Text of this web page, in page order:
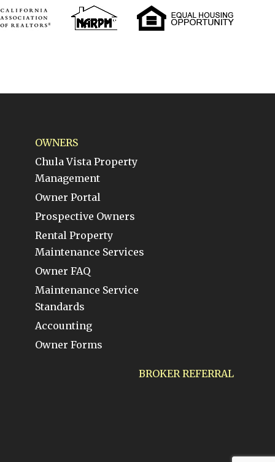
OWNERS
Chula Vista Property
Management
Owner Portal
Prospective Owners
Rental Property
Maintenance Services
Owner FAQ
Maintenance Service
Standards
Accounting
Owner Forms
BROKER REFERRAL